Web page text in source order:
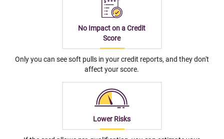
No Impact on a Credit
Score
Only you can see soft pulls in your credit reports, and they don't
affect your score.
Lower Risks